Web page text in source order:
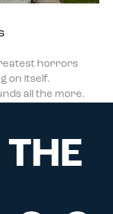
horrors
on itself.
all the more.